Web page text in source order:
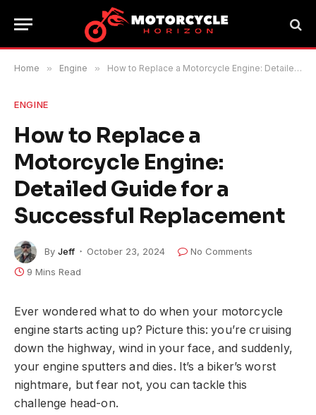
Home » Engine » How to Replace a Motorcycle Engine: Detailed Guide for a Successful Replacement
ENGINE
How to Replace a
Motorcycle Engine:
Detailed Guide for a
Successful Replacement
By Jeff October 23, 2024
No Comments
9 Mins Read
Ever wondered what to do when your motorcycle
engine starts acting up? Picture this: you’re cruising
down the highway, wind in your face, and suddenly,
your engine sputters and dies. It’s a biker’s worst
nightmare, but fear not, you can tackle this
challenge head-on.